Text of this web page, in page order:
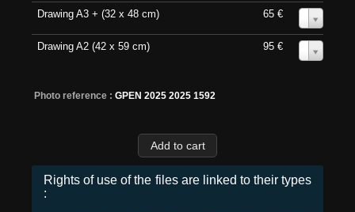
Drawing A3 + (32 x 48 cm) 65 €
Drawing A2 (42 x 59 cm) 95 €
Photo reference : GPEN 2025 2025 1592
Rights of use of the files are linked to their types
: